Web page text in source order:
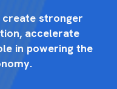
stronger
accelerate
in powering the